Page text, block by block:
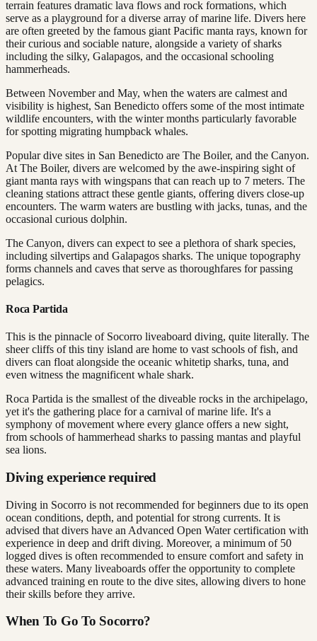
terrain features dramatic lava flows and rock formations, which
serve as a playground for a diverse array of marine life. Divers here
are often greeted by the famous giant Pacific manta rays, known for
their curious and sociable nature, alongside a variety of sharks
including the silky, Galapagos, and the occasional schooling
hammerheads.
Between November and May, when the waters are calmest and
visibility is highest, San Benedicto offers some of the most intimate
wildlife encounters, with the winter months particularly favorable
for spotting migrating humpback whales.
Popular dive sites in San Benedicto are The Boiler, and the Canyon.
At The Boiler, divers are welcomed by the awe-inspiring sight of
giant manta rays with wingspans that can reach up to 7 meters. The
cleaning stations attract these gentle giants, offering divers close-up
encounters. The warm waters are bustling with jacks, tunas, and the
occasional curious dolphin.
The Canyon, divers can expect to see a plethora of shark species,
including silvertips and Galapagos sharks. The unique topography
forms channels and caves that serve as thoroughfares for passing
pelagics.
Roca Partida
This is the pinnacle of Socorro liveaboard diving, quite literally. The
sheer cliffs of this tiny island are home to vast schools of fish, and
divers can float alongside the oceanic whitetip sharks, tuna, and
even witness the magnificent whale shark.
Roca Partida is the smallest of the diveable rocks in the archipelago,
yet it's the gathering place for a carnival of marine life. It's a
symphony of movement where every glance offers a new sight,
from schools of hammerhead sharks to passing mantas and playful
sea lions.
Diving experience required
Diving in Socorro is not recommended for beginners due to its open
ocean conditions, depth, and potential for strong currents. It is
advised that divers have an Advanced Open Water certification with
experience in deep and drift diving. Moreover, a minimum of 50
logged dives is often recommended to ensure comfort and safety in
these waters. Many liveaboards offer the opportunity to complete
advanced training en route to the dive sites, allowing divers to hone
their skills before they arrive.
When To Go To Socorro?